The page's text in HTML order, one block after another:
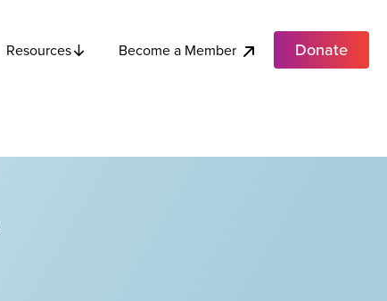
Resources Become a Member Donate